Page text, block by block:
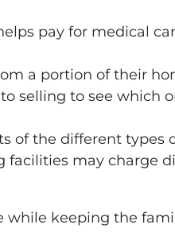
pay for medical
a portion of their
selling to see which
of the different types
facilities may charge
keeping the